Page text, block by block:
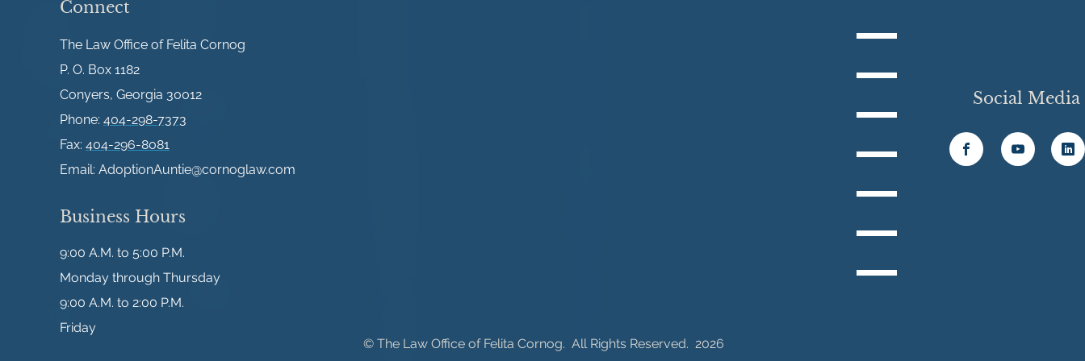
Connect
The Law Office of Felita Cornog
P. O. Box 1182
Conyers, Georgia 30012
Phone: 404-298-7373
Fax: 404-296-8081
Email: AdoptionAuntie@cornoglaw.com
Business Hours
9:00 A.M. to 5:00 P.M.
Monday through Thursday
9:00 A.M. to 2:00 P.M.
Friday
Social Media
© ​The Law Office of Felita Cornog. All Rights Reserved. 2026